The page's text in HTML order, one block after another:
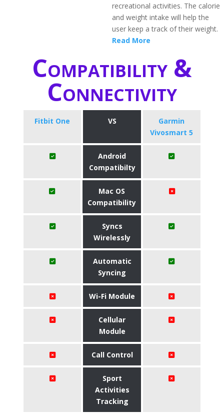
recreational activities. The calorie
and weight intake will help the
user keep a track of their weight.
Read More
Compatibility &
Connectivity
Fitbit One VS
Garmin
Vivosmart 5
Android
Compatibilty
Mac OS
Compatibility
Syncs
Wirelessly
Automatic
Syncing
Wi-Fi Module
Cellular
Module
Call Control
Sport
Activities
Tracking